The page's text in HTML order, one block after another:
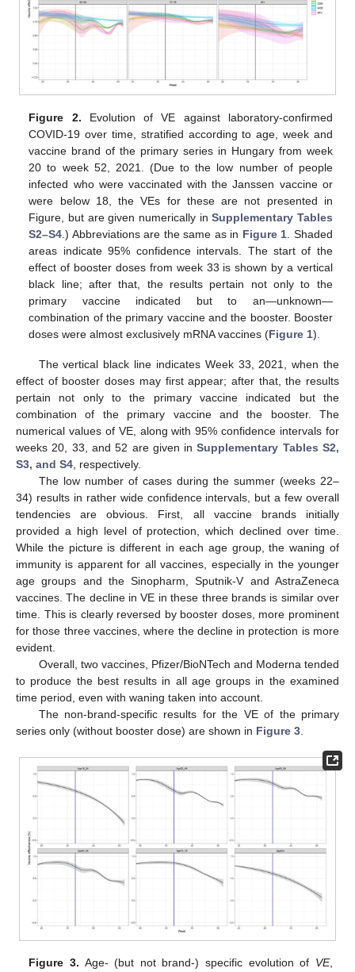
Figure 2. Evolution of VE against laboratory-confirmed
COVID-19 over time, stratified according to age, week and
vaccine brand of the primary series in Hungary from week
20 to week 52, 2021. (Due to the low number of people
infected who were vaccinated with the Janssen vaccine or
were below 18, the VEs for these are not presented in
Figure, but are given numerically inSupplementary Tables
S2–S4 .) Abbreviations are the same as in Figure 1 . Shaded
areas indicate 95% confidence intervals. The start of the
effect of booster doses from week 33 is shown by a vertical
black line; after that, the results pertain not only to the
primary vaccine indicated but to an—unknown—
combination of the primary vaccine and the booster. Booster
doses were almost exclusively mRNA vaccines (Figure 1).
The vertical black line indicates Week 33, 2021, when the
effect of booster doses may first appear; after that, the results
pertain not only to the primary vaccine indicated but the
combination of the primary vaccine and the booster. The
numerical values of VE, along with 95% confidence intervals for
weeks 20, 33, and 52 are given inSupplementary Tables S2,
S3, and S4 , respectively.
The low number of cases during the summer (weeks 22–
34) results in rather wide confidence intervals, but a few overall
tendencies are obvious. First, all vaccine brands initially
provided a high level of protection, which declined over time.
While the picture is different in each age group, the waning of
immunity is apparent for all vaccines, especially in the younger
age groups and the Sinopharm, Sputnik-V and AstraZeneca
vaccines. The decline in VE in these three brands is similar over
time. This is clearly reversed by booster doses, more prominent
for those three vaccines, where the decline in protection is more
evident.
Overall, two vaccines, Pfizer/BioNTech and Moderna tended
to produce the best results in all age groups in the examined
time period, even with waning taken into account.
The non-brand-specific results for the VE of the primary
series only (without booster dose) are shown in Figure 3
Figure 3. Age- (but not brand-) specific evolution of VE,
11. May
12. May
13. May
14. May
15. May
16. May
17. May
18. May
19. May
21. May
22. May
23. May
24. May
25. May
26. May
27. May
28. May
29. May
31. May
1. Jun
2. Jun
3. Jun
4. Jun
5. Jun
6. Jun
7. Jun
8. Jun
10. Jun
11. Jun
12. Jun
13. Jun
14. Jun
15. Jun
16. Jun
17. Jun
18. Jun
20. Jun
21. Jun
22. Jun
23. Jun
24. Jun
25. Jun
26. Jun
27. Jun
28. Jun
30. Jun
1. Jul
2. Jul
3. Jul
4. Jul
5. Jul
6. Jul
7. Jul
8. Jul
10. Jul
11. Jul
12. Jul
13. Jul
14. Jul
15. Jul
16. Jul
17. Jul
18. Jul
20. Jul
21. Jul
22. Jul
23. Jul
24. Jul
25. Jul
26. Jul
27. Jul
28. Jul
30. Jul
31. Jul
1. Aug
2. Aug
3. Aug
4. Aug
5. Aug
6. Aug
7. Aug